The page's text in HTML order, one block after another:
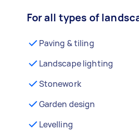
For all types of
Paving & tiling
Landscape lighting
Stonework
Garden design
Levelling